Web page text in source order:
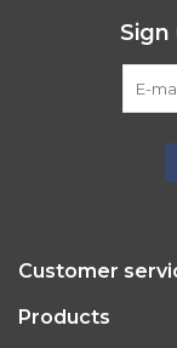
Customer
Products